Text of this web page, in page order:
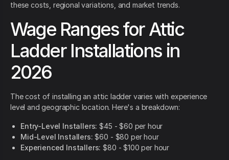
these costs, regional variations, and market trends.
Wage Ranges for Attic
Ladder Installations in
2026
The cost of installing an attic ladder varies with experience
level and geographic location. Here's a breakdown:
Entry-Level Installers: $45 - $60 per hour
Mid-Level Installers: $60 - $80 per hour
Experienced Installers: $80 - $100 per hour